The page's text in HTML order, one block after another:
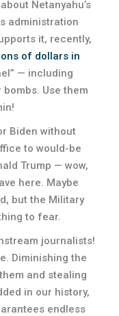
Netanyahu’s
administration
it, recently,
ns of dollars in
— including
Use them
Biden without
to would-be
Trump — wow,
here. Maybe
but the Military
to fear.
journalists!
Diminishing the
and stealing
in our history,
endless